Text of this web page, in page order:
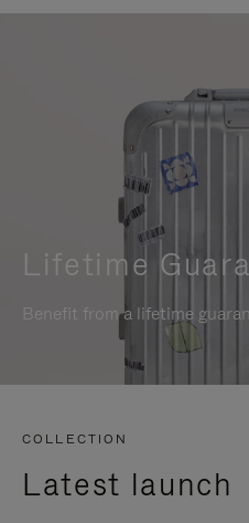
Lifetime
Benefit from a lifetime
COLLECTION
Latest launch